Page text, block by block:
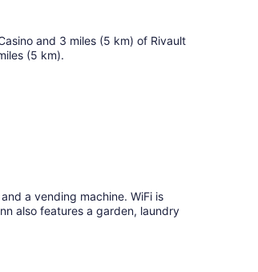
and 3 miles (5 km) of Rivault
(5 km).
a vending machine. WiFi is
also features a garden, laundry